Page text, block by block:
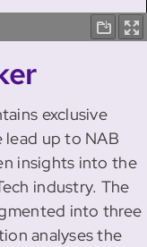
exclusive
lead up to NAB
insights into the
industry. The
into three
analyses the